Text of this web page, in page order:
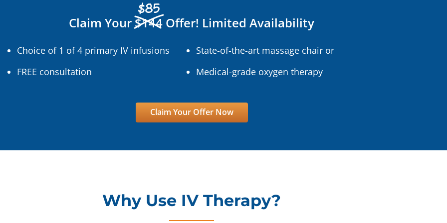
Claim Your
$85
$144 Offer! Limited Availability
Choice of 1 of 4 primary IV infusions
FREE consultation
State-of-the-art massage chair or
Medical-grade oxygen therapy
Claim Your Offer Now
Why Use IV Therapy?